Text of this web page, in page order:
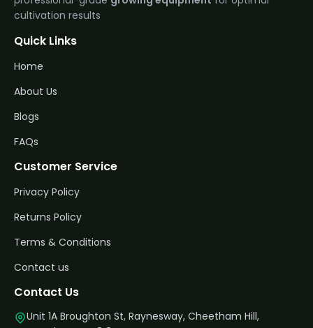
cultivation results
Quick Links
Home
About Us
Blogs
FAQs
Customer Service
Privacy Policy
Returns Policy
Terms & Conditions
Contact us
Contact Us
Unit 1A Broughton St, Raynesway, Cheetham Hill,